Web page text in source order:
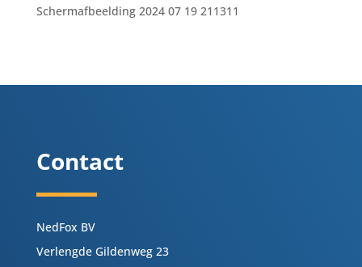
Contact
NedFox BV
Verlengde Gildenweg 23